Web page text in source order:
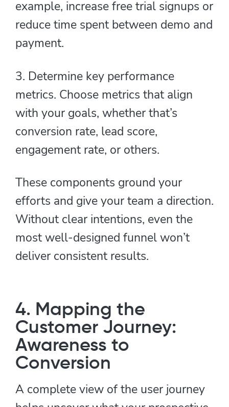
example, increase free trial signups or
reduce time spent between demo and
payment.
3. Determine key performance
metrics. Choose metrics that align
with your goals, whether that’s
conversion rate, lead score,
engagement rate, or others.
These components ground your
efforts and give your team a direction.
Without clear intentions, even the
most well-designed funnel won’t
deliver consistent results.
4. Mapping the
Customer Journey:
Awareness to
Conversion
A complete view of the user journey